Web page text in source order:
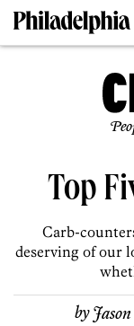
Top
Carb-
deserving of our
by